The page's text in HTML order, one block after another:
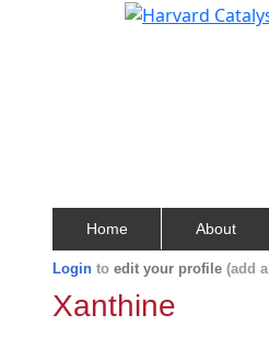
Home About
Login to edit your profile (add
Xanthine